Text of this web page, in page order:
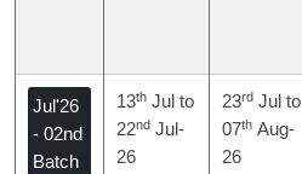
Jul'26
- 02nd
Batch
13th Jul to
22nd Jul-
26
23rd Jul to
07th Aug-
26